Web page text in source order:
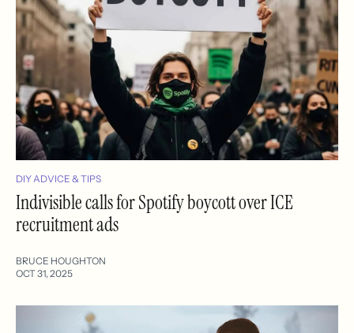
DIY ADVICE & TIPS
Indivisible calls for Spotify boycott over ICE
recruitment ads
BRUCE HOUGHTON
OCT 31, 2025